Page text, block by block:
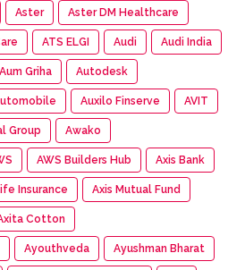
Aster Aster DM Healthcare
ATS ELGI Audi Audi India
Aum Griha Autodesk
Auxilo Finserve AVIT
Group Awako
AWS Builders Hub Axis Bank
Insurance Axis Mutual Fund
Cotton
Ayouthveda Ayushman Bharat